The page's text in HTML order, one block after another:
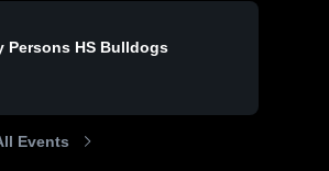
Persons HS Bulldogs
Events